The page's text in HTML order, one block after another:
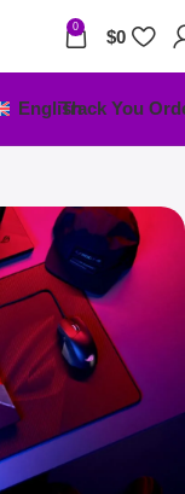
0 $0
EnglishTrack You